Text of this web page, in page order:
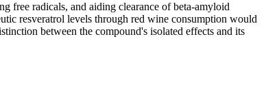
free radicals, and aiding clearance of beta-amyloid
resveratrol levels through red wine consumption would
between the compound's isolated effects and its